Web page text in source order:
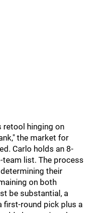
retool hinging on
the market for
Carlo holds an 8-
team list. The process
their
on both
be substantial, a
first-round pick plus a